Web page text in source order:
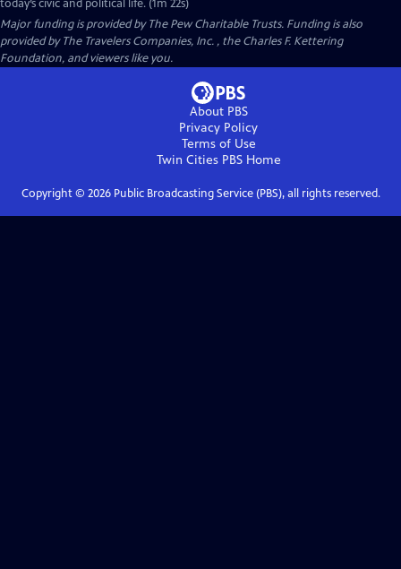
today’s civic and political life. (1m 22s)
Major funding is provided by The Pew Charitable Trusts. Funding is also
provided by The Travelers Companies, Inc. , the Charles F. Kettering
Foundation, and viewers like you.
About PBS
Privacy Policy
Terms of Use
Twin Cities PBSHome
Copyright © 2026Public Broadcasting Service (PBS), all rights reserved.